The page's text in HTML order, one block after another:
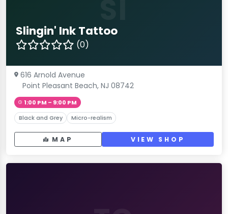
Slingin' Ink Tattoo
(0)
616 Arnold Avenue
Point Pleasant Beach, NJ 08742
1:00 PM – 9:00 PM
Black and Grey Micro-realism
MAP VIEW SHOP